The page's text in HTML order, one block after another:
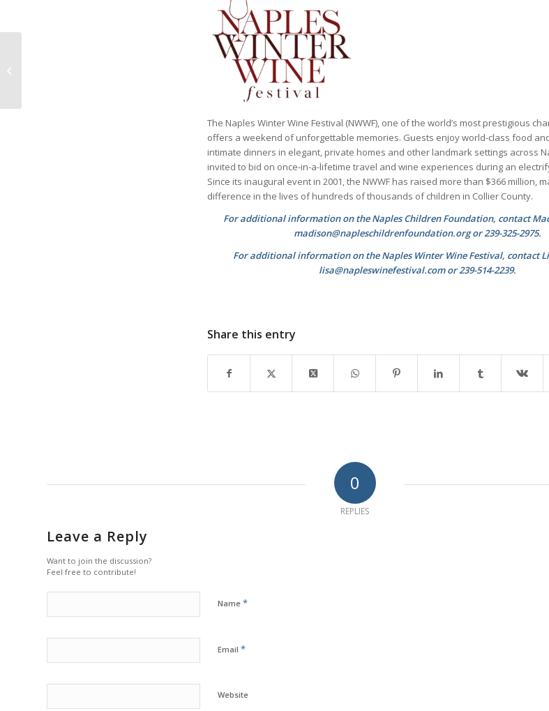
The Naples Winter Wine Festival (NWWF), one of the world’s most prestigious
offers a weekend of unforgettable memories. Guests enjoy world-class food
intimate dinners in elegant, private homes and other landmark settings across
invited to bid on once-in-a-lifetime travel and wine experiences during an
Since its inaugural event in 2001, the NWWF has raised more than $366 million,
difference in the lives of hundreds of thousands of children in Collier County.
For additional information on the Naples Children Foundation, contact
madison@napleschildrenfoundation.org or 239-325-2975.
For additional information on the Naples Winter Wine Festival, contact
lisa@napleswinefestival.com or 239-514-2239.
Share this entry
0
REPLIES
Leave a Reply
Want to join the discussion?
Feel free to contribute!
Name *
Email *
Website